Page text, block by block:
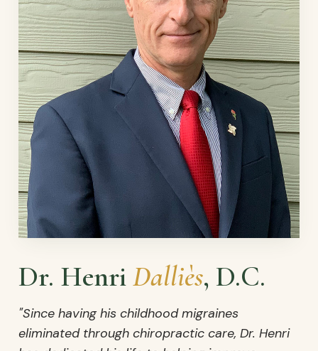
Dr. HenriDalliès, D.C.
"Since having his childhood migraines
eliminated through chiropractic care, Dr. Henri